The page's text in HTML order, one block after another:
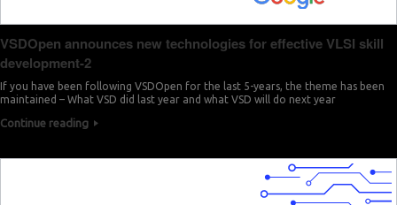
VSDOpen announces new technologies for effective VLSI skill
development-2
If you have been following VSDOpen for the last 5-years, the theme has been
maintained – What VSD did last year and what VSD will do next year
Continue reading